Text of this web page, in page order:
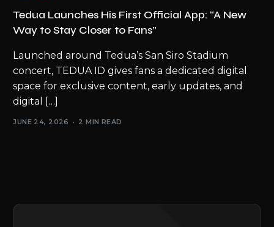
Tedua Launches His First Official App: “A New
Way to Stay Closer to Fans”
Launched around Tedua’s San Siro Stadium
concert, TEDUA ID gives fans a dedicated digital
space for exclusive content, early updates, and
digital […]
JUNE 24, 2026 2 MIN READ